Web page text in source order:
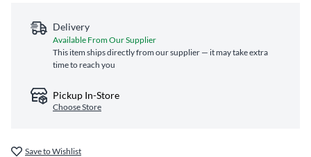
Delivery
Available From Our Supplier
This item ships directly from our supplier — it may take extra
time to reach you
Pickup In-Store
Choose Store
Save to Wishlist